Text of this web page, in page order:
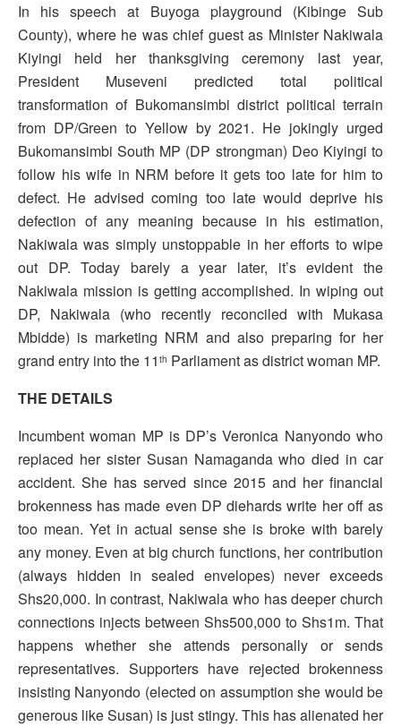
In his speech at Buyoga playground (Kibinge Sub
County), where he was chief guest as Minister Nakiwala
Kiyingi held her thanksgiving ceremony last year,
President Museveni predicted total political
transformation of Bukomansimbi district political terrain
from DP/Green to Yellow by 2021. He jokingly urged
Bukomansimbi South MP (DP strongman) Deo Kiyingi to
follow his wife in NRM before it gets too late for him to
defect. He advised coming too late would deprive his
defection of any meaning because in his estimation,
Nakiwala was simply unstoppable in her efforts to wipe
out DP. Today barely a year later, it’s evident the
Nakiwala mission is getting accomplished. In wiping out
DP, Nakiwala (who recently reconciled with Mukasa
Mbidde) is marketing NRM and also preparing for her
grand entry into the 11 th Parliament as district woman MP.
THE DETAILS
Incumbent woman MP is DP’s Veronica Nanyondo who
replaced her sister Susan Namaganda who died in car
accident. She has served since 2015 and her financial
brokenness has made even DP diehards write her off as
too mean. Yet in actual sense she is broke with barely
any money. Even at big church functions, her contribution
(always hidden in sealed envelopes) never exceeds
Shs20,000. In contrast, Nakiwala who has deeper church
connections injects between Shs500,000 to Shs1m. That
happens whether she attends personally or sends
representatives. Supporters have rejected brokenness
insisting Nanyondo (elected on assumption she would be
generous like Susan) is just stingy. This has alienated her